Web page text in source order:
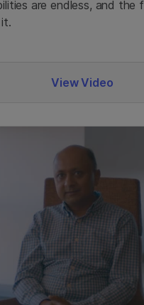
are endless, and the
View Video